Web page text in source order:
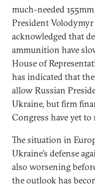
much-needed
President
acknowledged that
ammunition have
House of
has indicated that
allow Russian
Ukraine, but firm
Congress have yet to
The situation in
Ukraine’s defense
also worsening
the outlook has